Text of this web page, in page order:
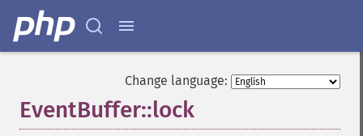
Change language:
EventBuffer::lock